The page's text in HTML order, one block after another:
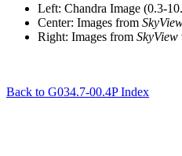
Left: Chandra Image (0.3-
Center: Images from
Right: Images from SkyView
Back to G034.7-00.4P Index